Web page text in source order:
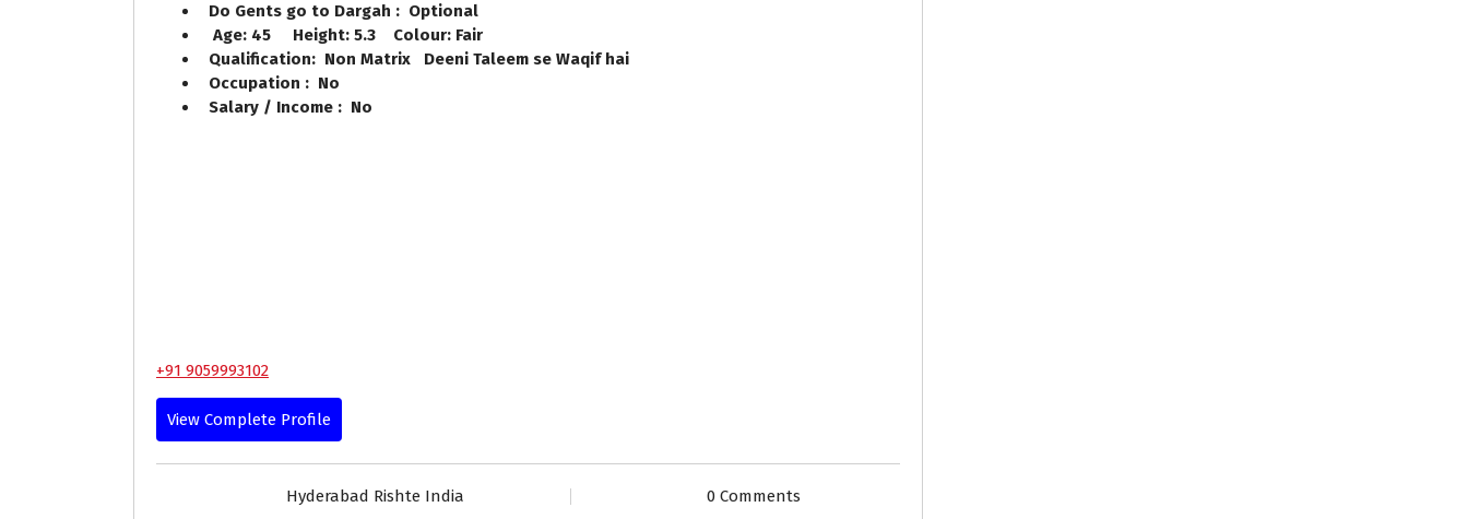
Do Gents go to Dargah : Optional
Age: 45 Height: 5.3 Colour: Fair
Qualification: Non Matrix Deeni Taleem se Waqif hai
Occupation : No
Salary / Income : No
+91 9059993102
View Complete Profile
Hyderabad Rishte India 0 Comments